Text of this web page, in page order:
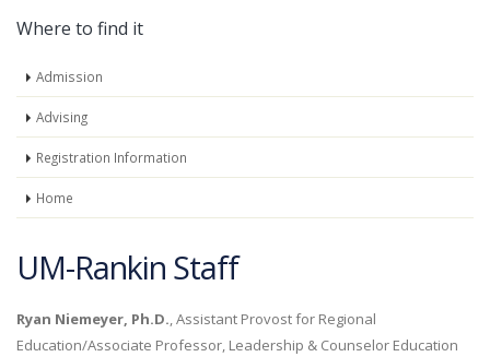
Where to find it
Admission
Advising
Registration Information
Home
UM-Rankin Staff
Ryan Niemeyer, Ph.D., Assistant Provost for Regional
Education/Associate Professor, Leadership & Counselor Education